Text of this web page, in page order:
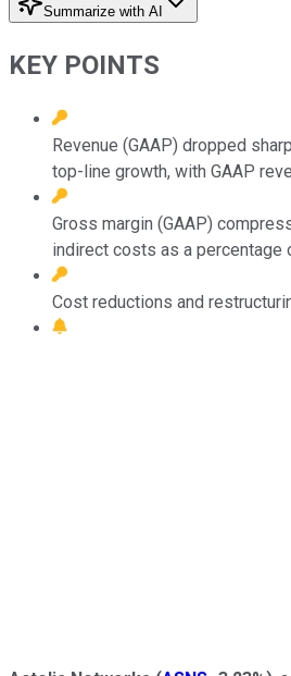
Summarize with AI
KEY POINTS
Revenue (GAAP) dropped
top-line growth, with GAAP
Gross margin (GAAP)
indirect costs as a percentage
Cost reductions and